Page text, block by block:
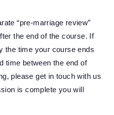
“pre-marriage review”
the end of the course. If
the time your course ends
time between the end of
please get in touch with us
is complete you will